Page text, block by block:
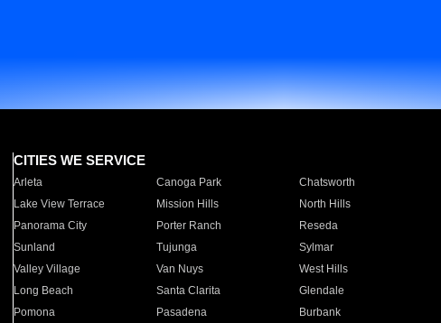
CITIES WE SERVICE
Arleta Canoga Park Chatsworth
Lake View Terrace
Mission Hills North Hills
Panorama City
Porter Ranch Reseda
Sunland
Tujunga Sylmar
Valley Village
Van Nuys West Hills
Long Beach
Santa Clarita Glendale
Pomona
Pasadena Burbank